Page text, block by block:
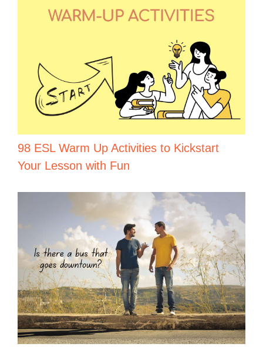
98 ESL Warm Up Activities to Kickstart
Your Lesson with Fun